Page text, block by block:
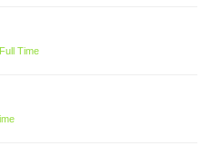
Full Time